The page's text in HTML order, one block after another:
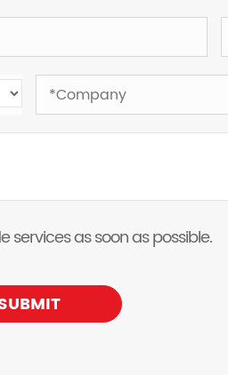
services as soon as possible.